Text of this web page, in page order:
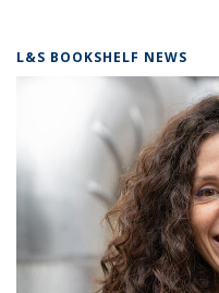
L&S BOOKSHELF NEWS